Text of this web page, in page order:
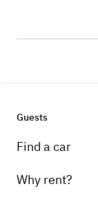
Guests
Find a car
Why rent?